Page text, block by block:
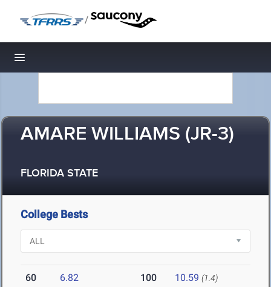
/
Toggle navigation
AMARE WILLIAMS (JR-3)
FLORIDA STATE
College Bests
60 6.82 100 10.59 (1.4)